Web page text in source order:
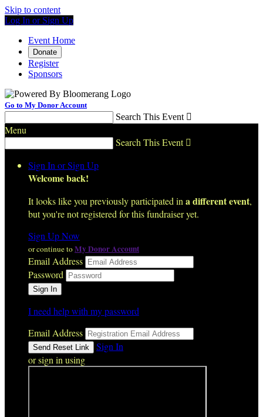
Skip to content
Log In or Sign Up
Event Home
Donate
Register
Sponsors
Go to My Donor Account
Search This Event 
Menu
Search This Event 
Sign In or Sign Up
Welcome back!
It looks like you previously participated in a different event,
but you're not registered for this fundraiser yet.
Sign Up Now
or continue toMy Donor Account
Email Address
Password
I need help with my password
Email Address
Sign In
or sign in using